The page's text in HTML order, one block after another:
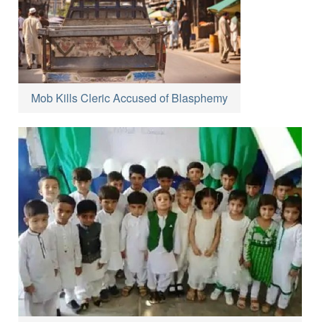
Mob Kills Cleric Accused of Blasphemy